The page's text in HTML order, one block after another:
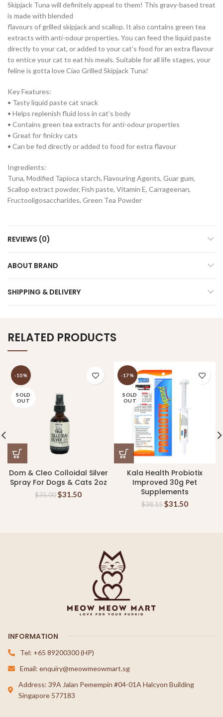
Skipjack Tuna will definitely appeal to them! This gravy-based treat
is made with blended
flavours of grilled skipjack and scallop. It also contains green tea
extracts with anti-odour properties. You can feed the liquid paste
directly to your cat, or added to your cat’s food for an extra flavour
to entice your cat to eat his meals. Suitable for all life stages, your
feline is gotta love Ciao Grilled Skipjack Tuna!
Key Features:
• Tasty liquid paste cat snack
• Helps replenish fluid loss in cat’s body
• Contains green tea extracts for anti-odour properties
• Great for finicky cats
• Can be fed directly or added to food for extra flavour
Ingredients:
Tuna, Modified Tapioca starch, Flavouring Agents, Guar gum,
Scallop extract powder, Fish paste, Vitamin E, Carrageenan,
Fructooligosaccharides, Green Tea Powder
REVIEWS (0)
ABOUT BRAND
SHIPPING & DELIVERY
RELATED PRODUCTS
-10%
SOLD
OUT
Dom & Cleo Colloidal Silver
Spray For Dogs & Cats 2oz
$35.00$31.50
-17%
SOLD
OUT
Kala Health Probiotix
Improved 30g Pet
Supplements
$38.15$31.50
INFORMATION
Tel: +65 89200300 (HP)
Email: enquiry@meowmeowmart.sg
Address: 39A Jalan Pemempin #04-01A Halcyon Building
Singapore 577183